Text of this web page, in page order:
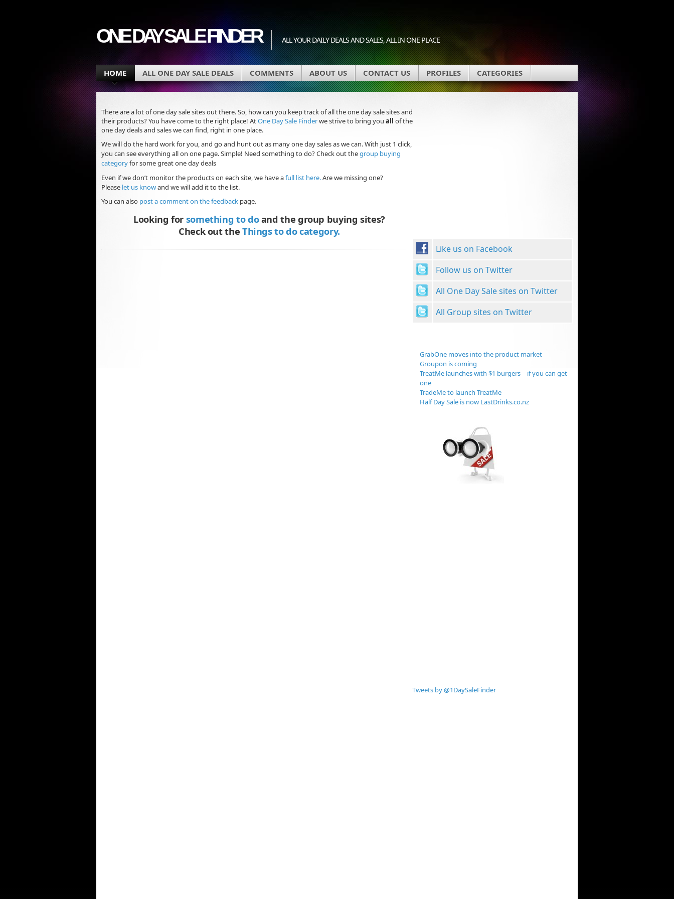
ONE DAY SALE FINDER ALL YOUR DAILY DEALS AND SALES, ALL IN ONE PLACE
HOME ALL ONE DAY SALE DEALS COMMENTS ABOUT US CONTACT US PROFILES CATEGORIES
There are a lot of one day sale sites out there. So, how can you keep track of all the one day sale sites and
their products? You have come to the right place! AtOne Day Sale Finderwe strive to bring you all of the
one day deals and sales we can find, right in one place.
We will do the hard work for you, and go and hunt out as many one day sales as we can. With just 1 click,
you can see everything all on one page. Simple! Need something to do? Check out thegroup buying
categoryfor some great one day deals
Even if we don’t monitor the products on each site, we have afull list here.Are we missing one?
Please let us knowand we will add it to the list.
You can also post a comment on the feedback page.
Looking for something to doand the group buying sites?
Check out the Things to do category.
Like us on Facebook
Follow us on Twitter
All One Day Sale sites on Twitter
All Group sites on Twitter
GrabOne moves into the product market
Groupon is coming
TreatMe launches with $1 burgers – if you can get
one
TradeMe to launch TreatMe
Half Day Sale is now LastDrinks.co.nz
Tweets by @1DaySaleFinder